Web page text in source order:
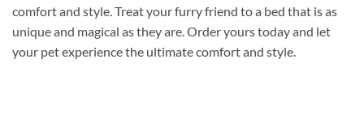
comfort and style. Treat your furry friend to a bed that is as
unique and magical as they are. Order yours today and let
your pet experience the ultimate comfort and style.